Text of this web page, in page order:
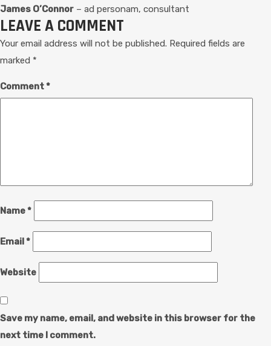
James O’Connor – ad personam, consultant
LEAVE A COMMENT
Your email address will not be published. Required fields are
marked *
Comment *
Name *
Email *
Website
Save my name, email, and website in this browser for the
next time I comment.